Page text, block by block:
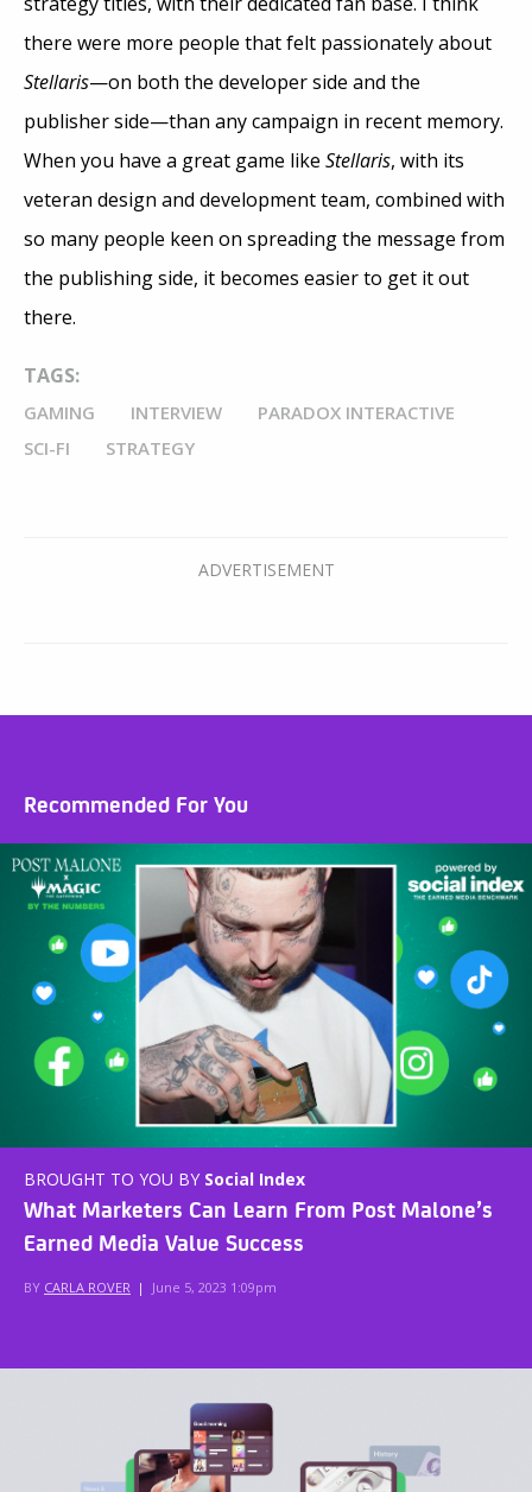
there were more people that felt passionately about
Stellaris—on both the developer side and the
publisher side—than any campaign in recent memory.
When you have a great game like Stellaris, with its
veteran design and development team, combined with
so many people keen on spreading the message from
the publishing side, it becomes easier to get it out
there.
TAGS:
GAMING INTERVIEW
PARADOX INTERACTIVE
SCI-FI
STRATEGY
Recommended For You
BROUGHT TO YOU BY Social Index
What Marketers Can Learn From Post Malone’s
Earned Media Value Success
BY CARLA ROVER | June 5, 2023 1:09pm